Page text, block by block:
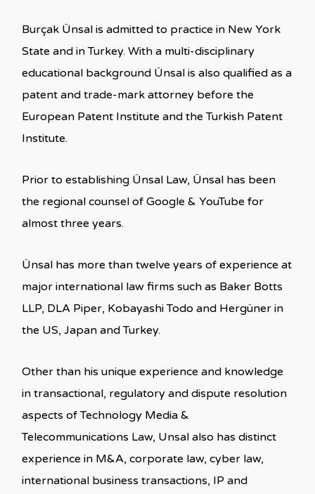
Burçak Ünsal is admitted to practice in New York
State and in Turkey. With a multi-disciplinary
educational background Ünsal is also qualified as a
patent and trade-mark attorney before the
European Patent Institute and the Turkish Patent
Institute.
Prior to establishing Ünsal Law, Ünsal has been
the regional counsel of Google & YouTube for
almost three years.
Ünsal has more than twelve years of experience at
major international law firms such as Baker Botts
LLP, DLA Piper, Kobayashi Todo and Hergüner in
the US, Japan and Turkey.
Other than his unique experience and knowledge
in transactional, regulatory and dispute resolution
aspects of Technology Media &
Telecommunications Law, Unsal also has distinct
experience in M&A, corporate law, cyber law,
international business transactions, IP and